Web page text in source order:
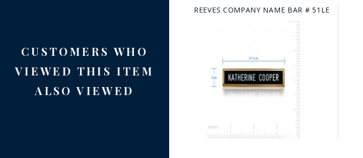
BADGE STUDIO - CUSTOM DESIGN SERVICE
CUSTOMERS WHO
VIEWED THIS ITEM
ALSO VIEWED
REEVES COMPANY NAME BAR # 51LE